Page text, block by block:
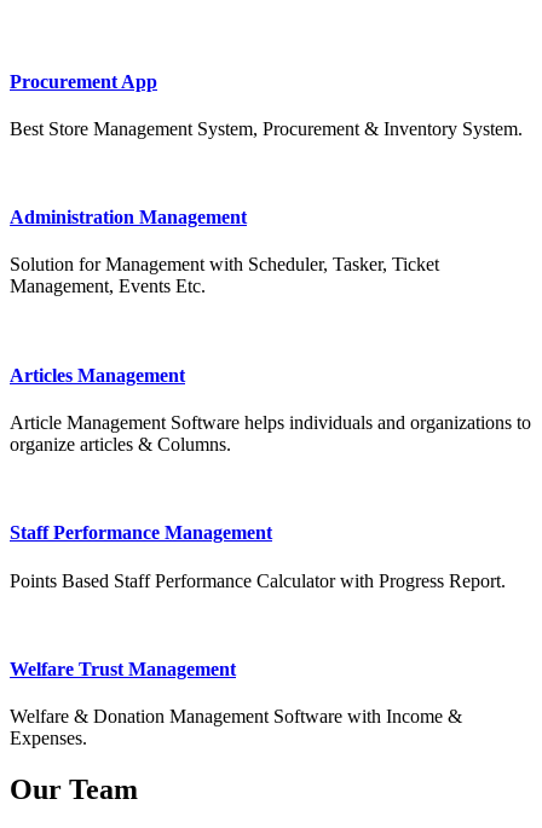
Procurement App
Best Store Management System, Procurement & Inventory System.
Administration Management
Solution for Management with Scheduler, Tasker, Ticket
Management, Events Etc.
Articles Management
Article Management Software helps individuals and organizations to
organize articles & Columns.
Staff Performance Management
Points Based Staff Performance Calculator with Progress Report.
Welfare Trust Management
Welfare & Donation Management Software with Income &
Expenses.
Our Team